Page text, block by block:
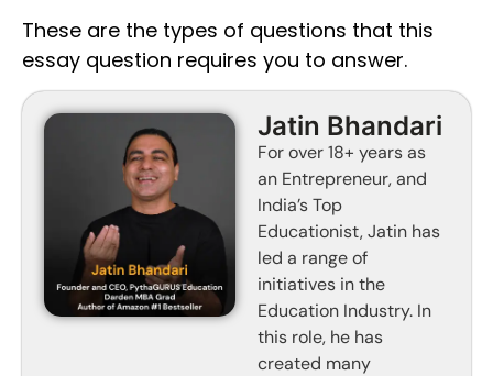
These are the types of questions that this
essay question requires you to answer.
Jatin Bhandari
For over 18+ years as
an Entrepreneur, and
India’s Top
Educationist, Jatin has
led a range of
initiatives in the
Education Industry. In
this role, he has
created many